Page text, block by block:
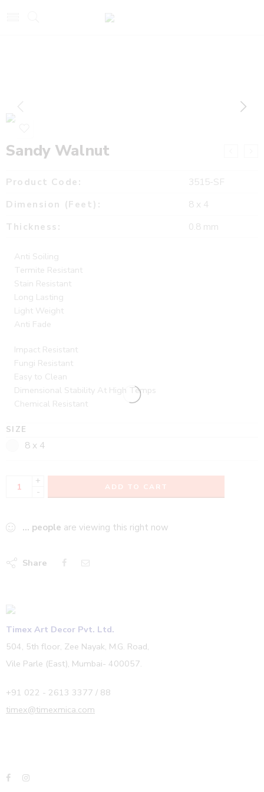
Sandy Walnut
Product Code:
3515-SF
Dimension (Feet):
8 x 4
Thickness:
0.8 mm
Anti Soiling
Termite Resistant
Stain Resistant
Long Lasting
Light Weight
Anti Fade
Impact Resistant
Fungi Resistant
Easy to Clean
Dimensional Stability At High Temps
Chemical Resistant
SIZE
8 x 4
+
-
ADD TO CART
... people are viewing this right now
Share
Timex Art Decor Pvt. Ltd.
504, 5th floor, Zee Nayak, M.G. Road,
Vile Parle (East), Mumbai- 400057.
+91 022 - 2613 3377 / 88
timex@timexmica.com